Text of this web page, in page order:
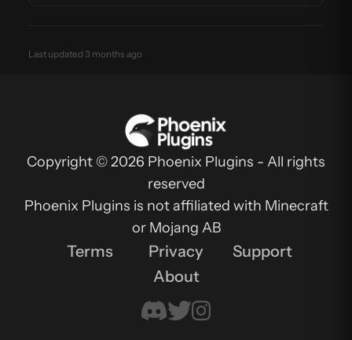
Last updated 3 months ago
Copyright © 2026 Phoenix Plugins - All rights
reserved
Phoenix Plugins is not affiliated with Minecraft
or Mojang AB
Terms Privacy
Support
About